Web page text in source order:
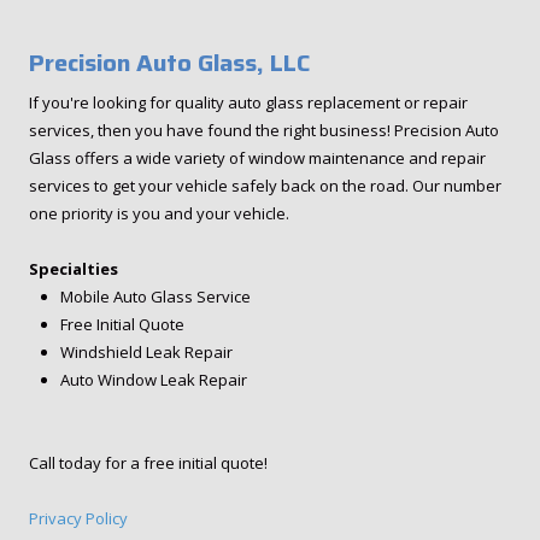
Precision Auto Glass, LLC
If you're looking for quality auto glass replacement or repair
services, then you have found the right business! Precision Auto
Glass offers a wide variety of window maintenance and repair
services to get your vehicle safely back on the road. Our number
one priority is you and your vehicle.
Specialties
Mobile Auto Glass Service
Free Initial Quote
Windshield Leak Repair
Auto Window Leak Repair
Call today for a free initial quote!
Privacy Policy